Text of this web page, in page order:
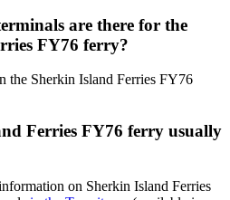
are there for the
FY76 ferry?
the Sherkin Island Ferries FY76
Ferries FY76 ferry usually
on Sherkin Island Ferries